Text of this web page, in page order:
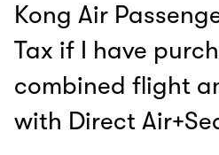
Kong Air
Tax if I have
combined flight
with Direct